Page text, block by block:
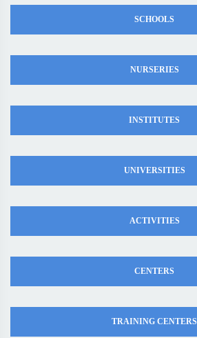
SCHOOLS
NURSERIES
INSTITUTES
UNIVERSITIES
ACTIVITIES
CENTERS
TRAINING CENTERS